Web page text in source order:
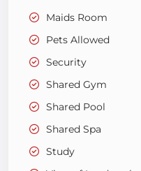
Maids Room
Pets Allowed
Security
Shared Gym
Shared Pool
Shared Spa
Study